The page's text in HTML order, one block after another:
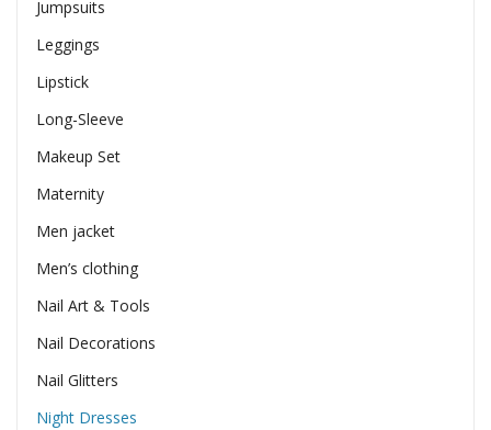
Jumpsuits
Leggings
Lipstick
Long-Sleeve
Makeup Set
Maternity
Men jacket
Men’s clothing
Nail Art & Tools
Nail Decorations
Nail Glitters
Night Dresses